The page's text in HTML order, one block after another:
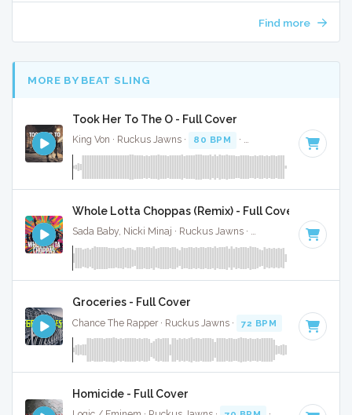
Find more
MORE BY BEAT SLING
Took Her To The O - Full Cover
King Von · Ruckus Jawns · 80 BPM · Key of E minor · 3:20
Whole Lotta Choppas (Remix) - Full Cover
Sada Baby, Nicki Minaj · Ruckus Jawns · · Key of
Groceries - Full Cover
Chance The Rapper · Ruckus Jawns · 72 BPM Key of C
Homicide - Full Cover